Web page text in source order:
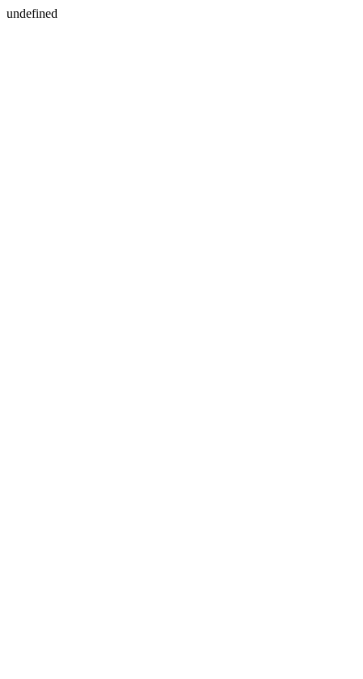
undefined